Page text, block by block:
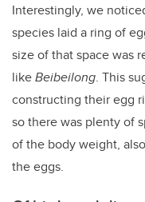
Interestingly, we
species laid a ring of
size of that space was
likeBeibeilong. This
constructing their egg
so there was plenty of
of the body weight,
the eggs.